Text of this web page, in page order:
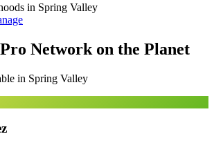
in Spring Valley
Network on the Planet
in Spring Valley